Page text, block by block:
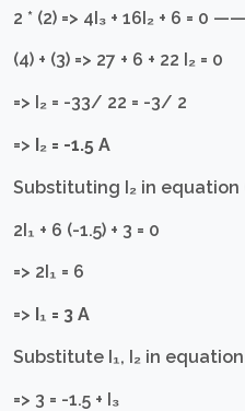
2 * (2) => 4I₃ + 16I₂ + 6 = 0
(4) + (3) => 27 + 6 + 22 I₂ = 0
=> I₂ = -33/ 22 = -3/ 2
=> I₂ = -1.5 A
Substituting I₂ in equation
2I₁ + 6 (-1.5) + 3 = 0
=> 2I₁ = 6
=> I₁ = 3 A
Substitute I₁, I₂ in equation
=> 3 = -1.5 + I₃